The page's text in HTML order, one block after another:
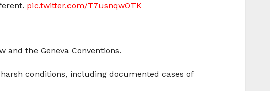
pic.twitter.com/T7usnqwOTK
the Geneva Conventions.
conditions, including documented cases of